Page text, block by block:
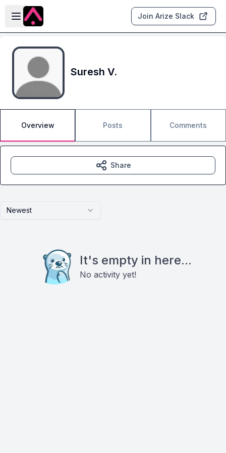
Skip to main content
Open sidebar
Join Arize Slack
Suresh V.
Overview Posts Comments
Newest
It's empty in here...
No activity yet!
Share